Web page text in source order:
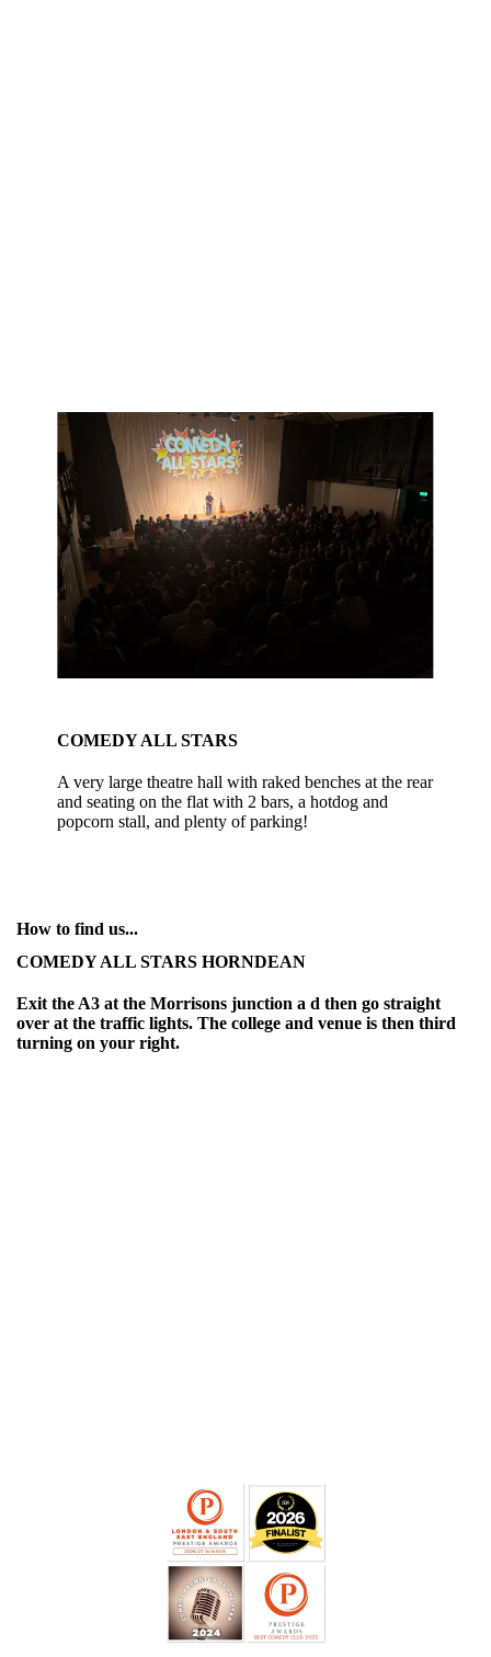
COMEDY ALL STARS
A very large theatre hall with raked benches at the rear
and seating on the flat with 2 bars, a hotdog and
popcorn stall, and plenty of parking!
How to find us...
COMEDY ALL STARS HORNDEAN
Exit the A3 at the Morrisons junction a d then go straight
over at the traffic lights. The college and venue is then third
turning on your right.